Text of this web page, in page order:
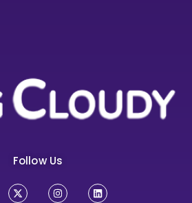
Follow Us